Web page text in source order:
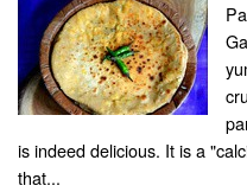
is indeed delicious. It is a
that...